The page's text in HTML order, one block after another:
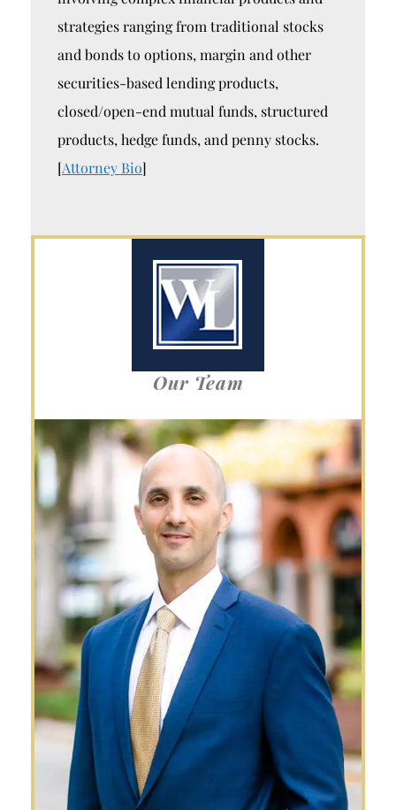
strategies ranging from traditional stocks
and bonds to options, margin and other
securities-based lending products,
closed/open-end mutual funds, structured
products, hedge funds, and penny stocks.
[Attorney Bio]
Our Team